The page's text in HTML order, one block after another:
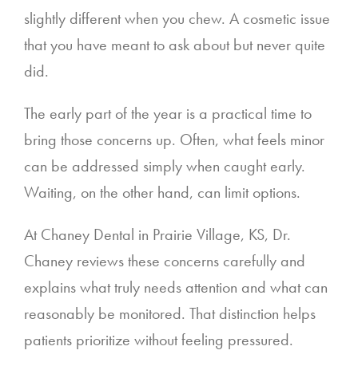
slightly different when you chew. A cosmetic issue
that you have meant to ask about but never quite
did.
The early part of the year is a practical time to
bring those concerns up. Often, what feels minor
can be addressed simply when caught early.
Waiting, on the other hand, can limit options.
At Chaney Dental in Prairie Village, KS, Dr.
Chaney reviews these concerns carefully and
explains what truly needs attention and what can
reasonably be monitored. That distinction helps
patients prioritize without feeling pressured.